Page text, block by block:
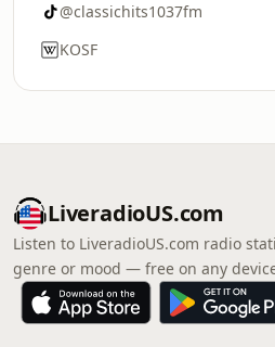
@classichits1037fm
KOSF
LiveradioUS.com
Listen to LiveradioUS.com radio
genre or mood — free on any